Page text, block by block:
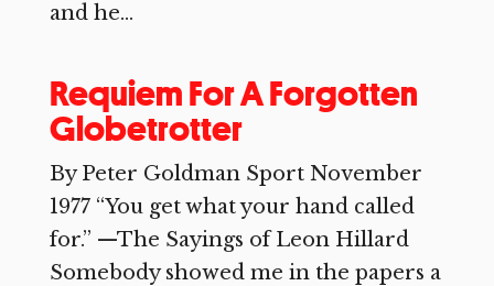
and he...
Requiem For A Forgotten
Globetrotter
By Peter Goldman Sport November
1977 “You get what your hand called
for.” —The Sayings of Leon Hillard
Somebody showed me in the papers a